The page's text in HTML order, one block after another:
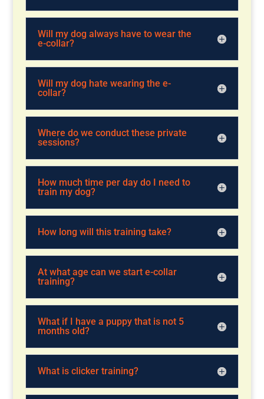
Will my dog always have to wear the
e-collar?
Will my dog hate wearing the e-
collar?
Where do we conduct these private
sessions?
How much time per day do I need to
train my dog?
How long will this training take?
At what age can we start e-collar
training?
What if I have a puppy that is not 5
months old?
What is clicker training?